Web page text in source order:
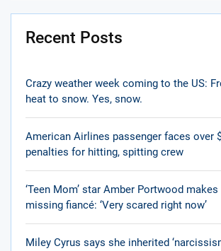
Recent Posts
Crazy weather week coming to the US:
heat to snow. Yes, snow.
American Airlines passenger faces over
penalties for hitting, spitting crew
‘Teen Mom’ star Amber Portwood
missing fiancé: ‘Very scared right now’
Miley Cyrus says she inherited